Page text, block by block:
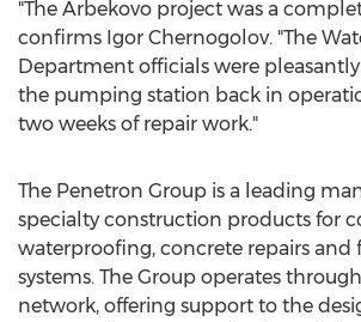
"The Arbekovo project was a
confirms Igor Chernogolov. "The
Department officials were
the pumping station back in
two weeks of repair work."
The Penetron Group is a leading
specialty construction products for
waterproofing, concrete repairs and
systems. The Group operates
network, offering support to the